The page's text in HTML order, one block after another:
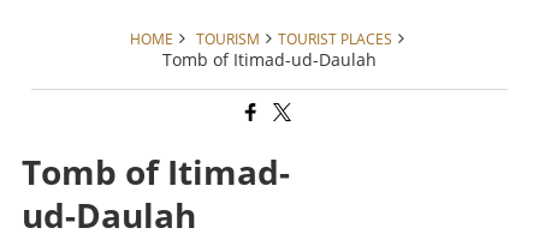
HOME TOURISM TOURIST PLACES
Tomb of Itimad-ud-Daulah
Tomb of Itimad-
ud-Daulah